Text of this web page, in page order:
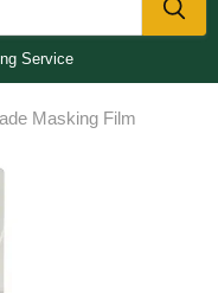
Service
Masking Film